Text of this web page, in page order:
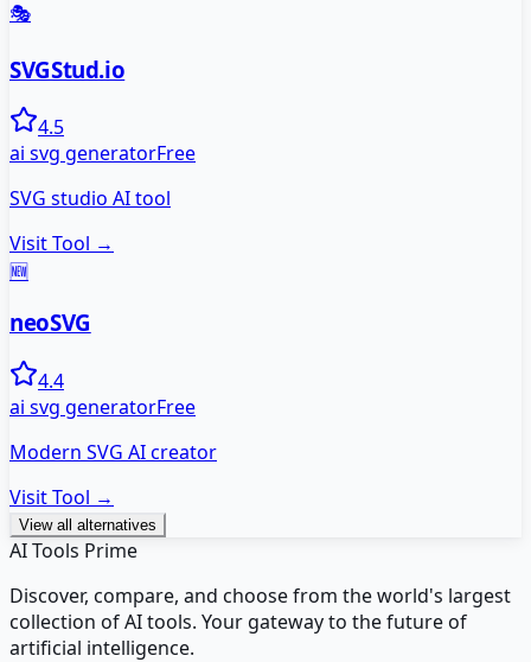
🎭
SVGStud.io
4.5
ai svg generatorFree
SVG studio AI tool
Visit Tool →
🆕
neoSVG
4.4
ai svg generatorFree
Modern SVG AI creator
Visit Tool →
View all alternatives
AI Tools Prime
Discover, compare, and choose from the world's largest
collection of AI tools. Your gateway to the future of
artificial intelligence.